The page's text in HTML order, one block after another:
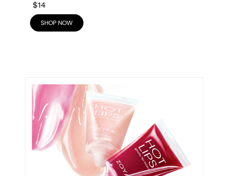
$14
SHOP NOW